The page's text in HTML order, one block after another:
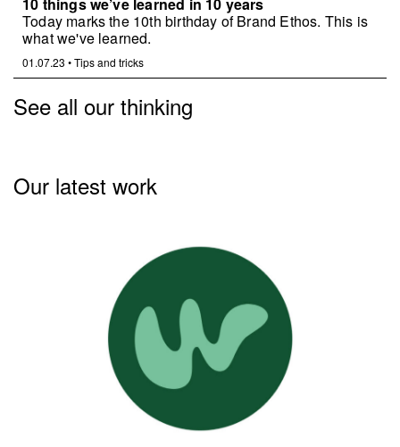
Today marks the 10th birthday of Brand Ethos. This is
what we've learned.
01.07.23 •Tips and tricks
See all our thinking
Our latest work